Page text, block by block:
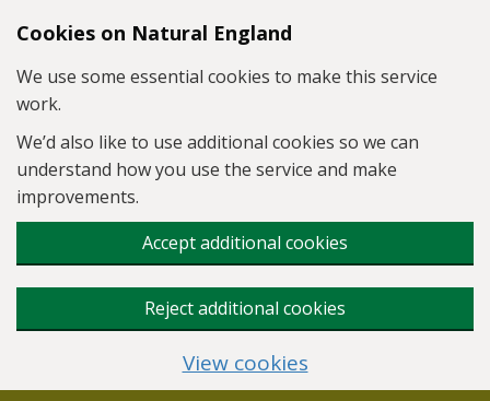
Skip to main content
Cookies on Natural England
We use some essential cookies to make this service
work.
We’d also like to use additional cookies so we can
understand how you use the service and make
improvements.
Accept additional cookies
Reject additional cookies
View cookies